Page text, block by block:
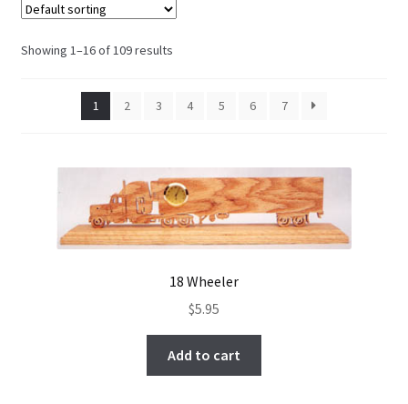
My Account
Sample Page
Showing 1–16 of 109 results
1 2 3 4 5 6 7
18 Wheeler
$5.95
Add to cart